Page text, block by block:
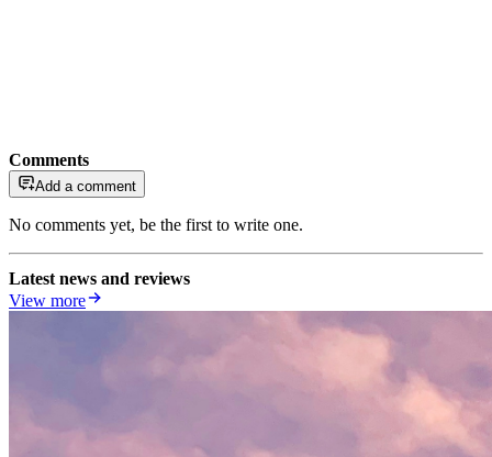
Comments
Add a comment
No comments yet, be the first to write one.
Latest news and reviews
View more